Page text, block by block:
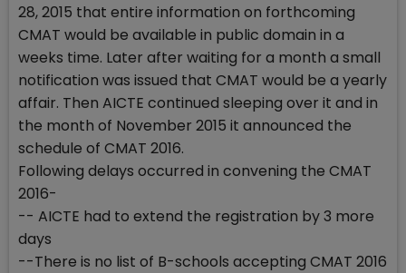
28, 2015 that entire information on forthcoming
CMAT would be available in public domain in a
weeks time. Later after waiting for a month a small
notification was issued that CMAT would be a yearly
affair. Then AICTE continued sleeping over it and in
the month of November 2015 it announced the
schedule of CMAT 2016.
Following delays occurred in convening the CMAT
2016-
-- AICTE had to extend the registration by 3 more
days
--There is no list of B-schools accepting CMAT 2016